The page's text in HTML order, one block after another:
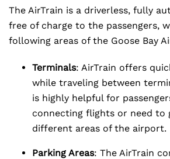
The AirTrain is a driverless, fully
free of charge to the passengers,
following areas of the Goose Bay
Terminals: AirTrain offers
while traveling between
is highly helpful for
connecting flights or need to
different areas of the airport.
Parking Areas: The AirTrain